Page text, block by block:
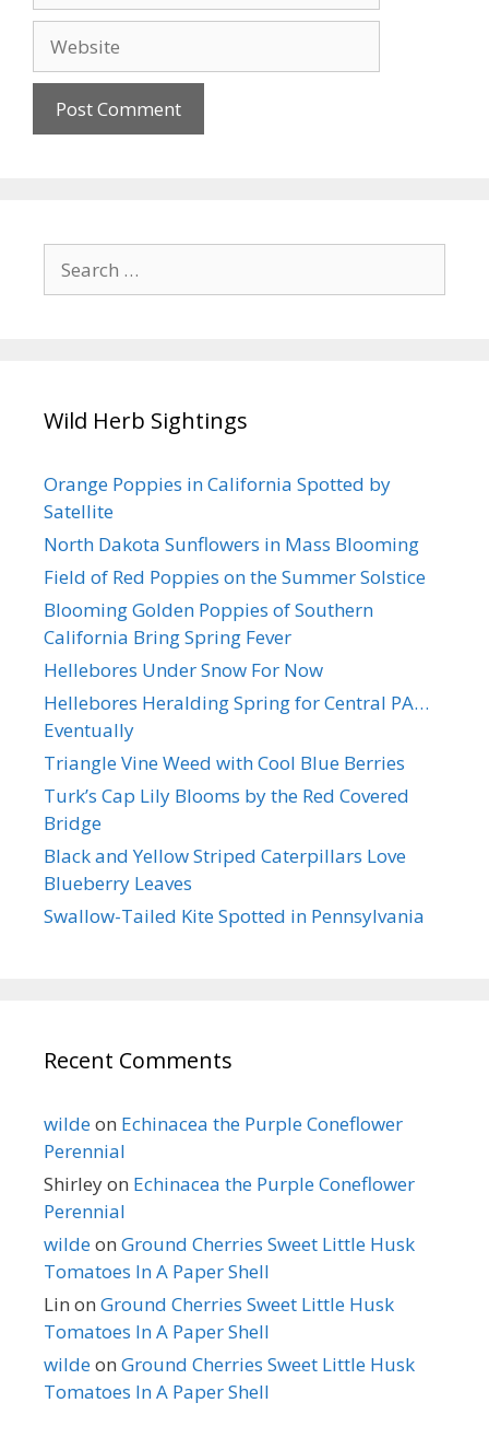
for:
Wild Herb Sightings
Orange Poppies in California Spotted by
Satellite
North Dakota Sunflowers in Mass Blooming
Field of Red Poppies on the Summer Solstice
Blooming Golden Poppies of Southern
California Bring Spring Fever
Hellebores Under Snow For Now
Hellebores Heralding Spring for Central PA…
Eventually
Triangle Vine Weed with Cool Blue Berries
Turk’s Cap Lily Blooms by the Red Covered
Bridge
Black and Yellow Striped Caterpillars Love
Blueberry Leaves
Swallow-Tailed Kite Spotted in Pennsylvania
Recent Comments
wildeon Echinacea the Purple Coneflower
Perennial
Shirleyon Echinacea the Purple Coneflower
Perennial
wildeon Ground Cherries Sweet Little Husk
Tomatoes In A Paper Shell
Lin on Ground Cherries Sweet Little Husk
Tomatoes In A Paper Shell
wildeon Ground Cherries Sweet Little Husk
Tomatoes In A Paper Shell